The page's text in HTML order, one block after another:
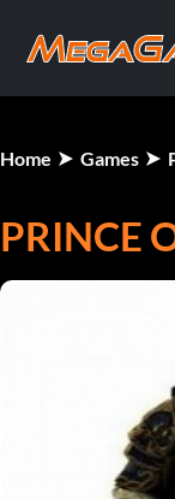
Home Games
PRINCE